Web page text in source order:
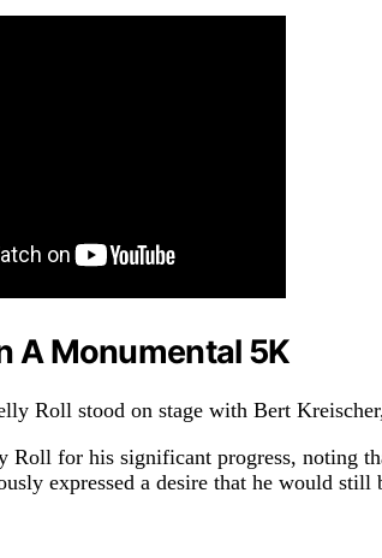
A Monumental 5K
Roll stood on stage with Bert
Roll for his significant progress, noting
expressed a desire that he would